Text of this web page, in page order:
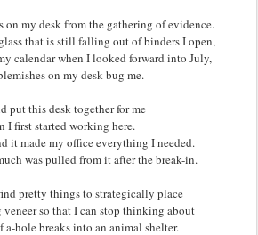
on my desk from the gathering of evidence.
that is still falling out of binders I open,
calendar when I looked forward into July,
on my desk bug me.
put this desk together for me
I first started working here.
it made my office everything I needed.
was pulled from it after the break-in.
pretty things to strategically place
veneer so that I can stop thinking about
a-hole breaks into an animal shelter.